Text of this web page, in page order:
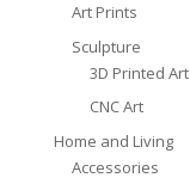
Art Prints
Sculpture
3D Printed Art
CNC Art
Home and Living
Accessories